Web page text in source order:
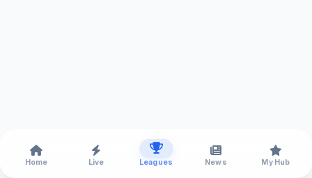
Home Live Leagues News My Hub